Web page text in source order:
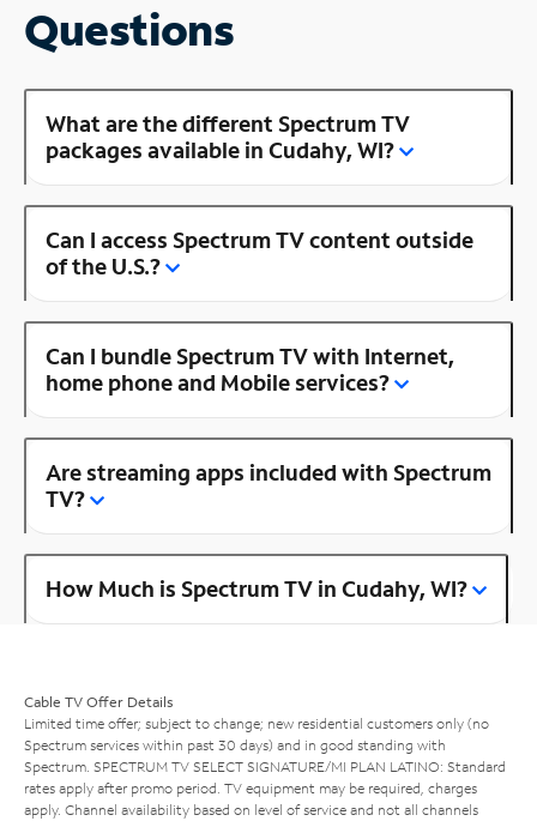
Questions
What are the different Spectrum TV
packages available in Cudahy, WI?
Can I access Spectrum TV content outside
of the U.S.?
Can I bundle Spectrum TV with Internet,
home phone and Mobile services?
Are streaming apps included with Spectrum
TV?
How Much is Spectrum TV in Cudahy, WI?
Cable TV Offer Details
Limited time offer; subject to change; new residential customers only (no
Spectrum services within past 30 days) and in good standing with
Spectrum. SPECTRUM TV SELECT SIGNATURE/MI PLAN LATINO: Standard
rates apply after promo period. TV equipment may be required, charges
apply. Channel availability based on level of service and not all channels